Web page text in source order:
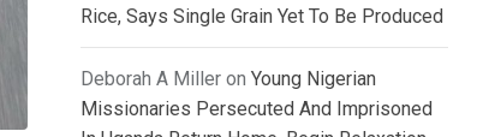
Rice, Says Single Grain Yet To Be Produced
Deborah A Miller on Young Nigerian
Missionaries Persecuted And Imprisoned